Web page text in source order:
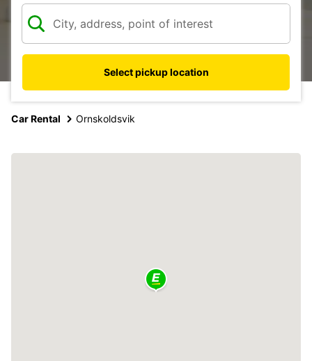
Select pickup location
Car Rental Ornskoldsvik